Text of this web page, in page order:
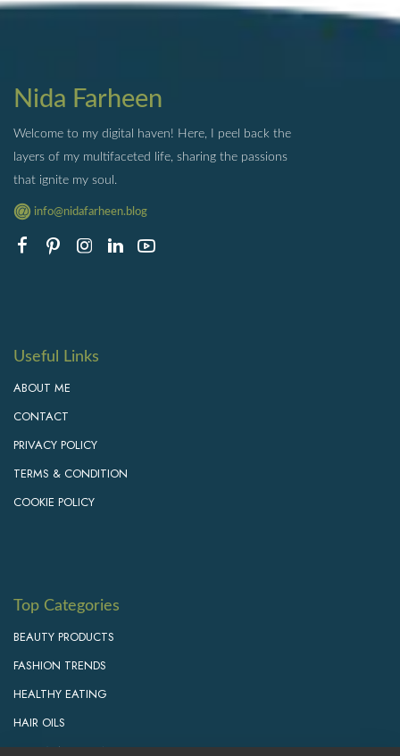
Nida Farheen
Welcome to my digital haven! Here, I peel back the
layers of my multifaceted life, sharing the passions
that ignite my soul.
info@nidafarheen.blog
Useful Links
ABOUT ME
CONTACT
PRIVACY POLICY
TERMS & CONDITION
COOKIE POLICY
Top Categories
BEAUTY PRODUCTS
FASHION TRENDS
HEALTHY EATING
HAIR OILS
PERSONAL GROWTH